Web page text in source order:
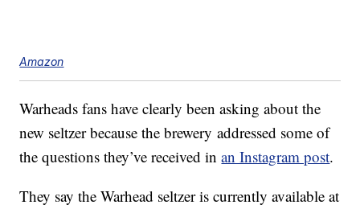
Amazon
Warheads fans have clearly been asking about the
new seltzer because the brewery addressed some of
the questions they’ve received inan Instagram post.
They say the Warhead seltzer is currently available at